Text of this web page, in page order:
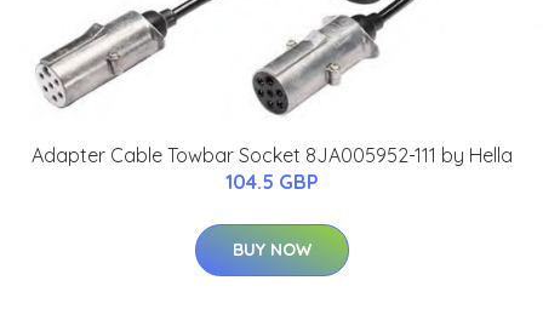
Adapter Cable Towbar Socket 8JA005952-111 by Hella
104.5 GBP
BUY NOW